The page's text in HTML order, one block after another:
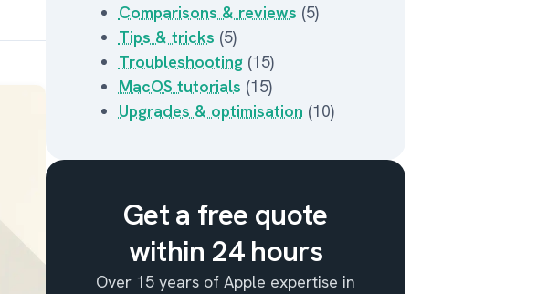
Estimate my Mac
Comparisons & reviews (5)
Tips & tricks (5)
Troubleshooting(15)
MacOS tutorials (15)
Upgrades & optimisation (10)
Get a free quote
within 24 hours
Over 15 years of Apple expertise in